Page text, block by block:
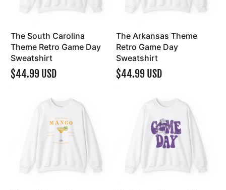
The South Carolina
Theme Retro Game Day
Sweatshirt
$44.99 USD
The Arkansas Theme
Retro Game Day
Sweatshirt
$44.99 USD